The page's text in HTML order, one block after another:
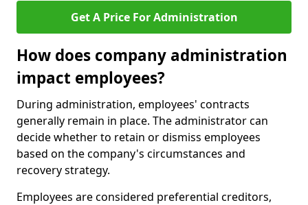
Get A Price For Administration
How does company administration
impact employees?
During administration, employees' contracts
generally remain in place. The administrator can
decide whether to retain or dismiss employees
based on the company's circumstances and
recovery strategy.
Employees are considered preferential creditors,